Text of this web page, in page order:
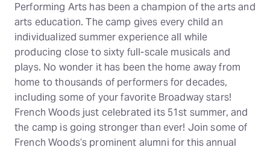
Performing Arts has been a champion of the arts and
arts education. The camp gives every child an
individualized summer experience all while
producing close to sixty full-scale musicals and
plays. No wonder it has been the home away from
home to thousands of performers for decades,
including some of your favorite Broadway stars!
French Woods just celebrated its 51st summer, and
the camp is going stronger than ever! Join some of
French Woods’s prominent alumni for this annual